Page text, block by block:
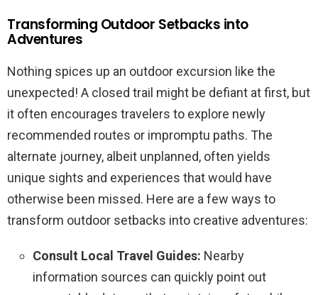
Transforming Outdoor Setbacks into
Adventures
Nothing spices up an outdoor excursion like the
unexpected! A closed trail might be defiant at first, but
it often encourages travelers to explore newly
recommended routes or impromptu paths. The
alternate journey, albeit unplanned, often yields
unique sights and experiences that would have
otherwise been missed. Here are a few ways to
transform outdoor setbacks into creative adventures:
Consult Local Travel Guides: Nearby
information sources can quickly point out